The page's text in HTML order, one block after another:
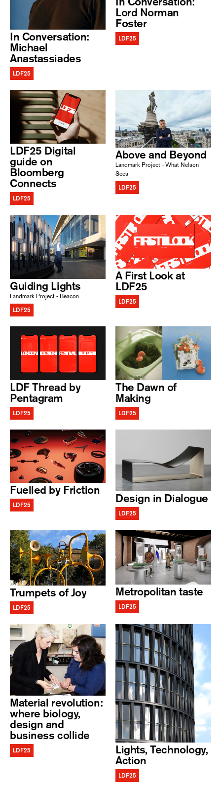
In Conversation:
Michael
Anastassiades
LDF25
Lord Norman
Foster
LDF25
LDF25 Digital
guide on
Bloomberg
Connects
LDF25
Above and Beyond
Landmark Project - What Nelson
Sees
LDF25
Guiding Lights
Landmark Project - Beacon
LDF25
A First Look at
LDF25
LDF25
LDF Thread by
Pentagram
LDF25
The Dawn of
Making
LDF25
Fuelled by Friction
LDF25 Design in Dialogue
LDF25
Trumpets of Joy
LDF25
Metropolitan taste
LDF25
Material revolution:
where biology,
design and
business collide
LDF25 Lights, Technology,
Action
LDF25